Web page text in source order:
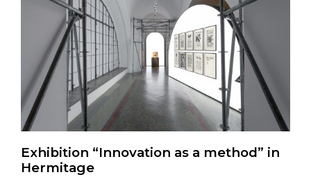
Exhibition “Innovation as a method” in
Hermitage